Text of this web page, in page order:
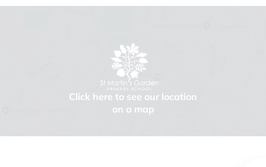
Click here to see our location
on a map